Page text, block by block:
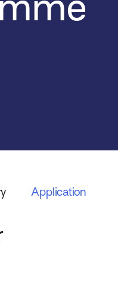
Application